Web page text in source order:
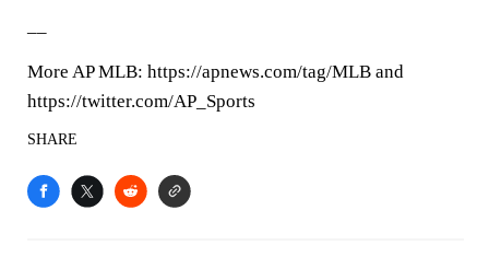
More AP MLB: https://apnews.com/tag/MLB and
https://twitter.com/AP_Sports
SHARE